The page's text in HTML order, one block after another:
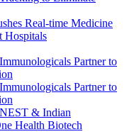
Real-time Medicine
Hospitals
& Indian
Health Biotech